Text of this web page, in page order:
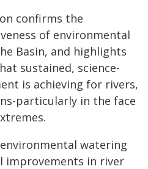
confirms the
of environmental
Basin, and highlights
sustained, science-
is achieving for rivers,
particularly in the face
watering
improvements in river